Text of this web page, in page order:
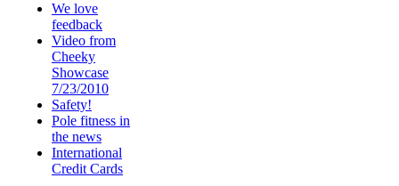
We love
feedback
Video from
Cheeky
Showcase
7/23/2010
Safety!
Pole fitness in
the news
International
Credit Cards